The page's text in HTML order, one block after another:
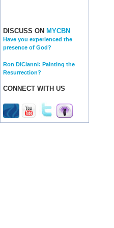
DISCUSS ON MYCBN
Have you experienced the
presence of God?
Ron DiCianni: Painting the
Resurrection?
CONNECT WITH US